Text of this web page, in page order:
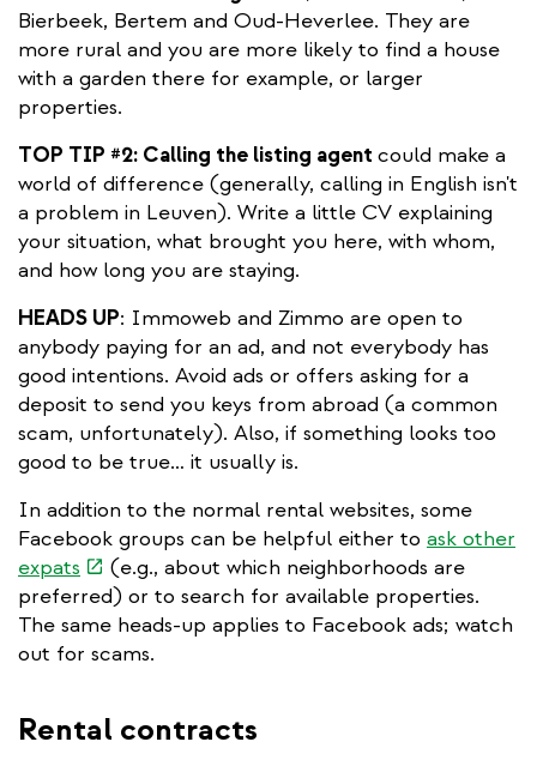
Bierbeek, Bertem and Oud-Heverlee. They are
more rural and you are more likely to find a house
with a garden there for example, or larger
properties.
TOP TIP #2: Calling the listing agent could make a
world of difference (generally, calling in English isn't
a problem in Leuven). Write a little CV explaining
your situation, what brought you here, with whom,
and how long you are staying.
HEADS UP: Immoweb and Zimmo are open to
anybody paying for an ad, and not everybody has
good intentions. Avoid ads or offers asking for a
deposit to send you keys from abroad (a common
scam, unfortunately). Also, if something looks too
good to be true… it usually is.
In addition to the normal rental websites, some
Facebook groups can be helpful either to ask other
expats (link
is
external)
(e.g., about which neighborhoods are
preferred) or to search for available properties.
The same heads-up applies to Facebook ads; watch
out for scams.
Rental contracts